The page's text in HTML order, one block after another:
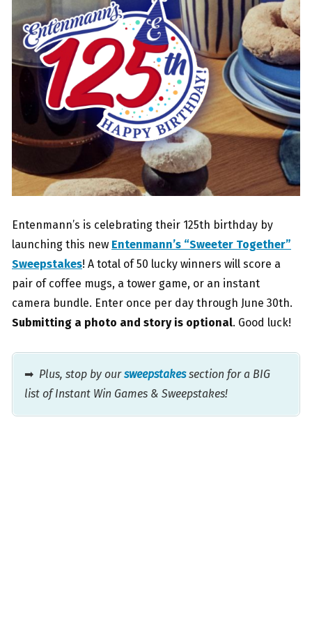
Entenmann’s is celebrating their 125th birthday by
launching this new Entenmann’s “Sweeter Together”
Sweepstakes! A total of 50 lucky winners will score a
pair of coffee mugs, a tower game, or an instant
camera bundle. Enter once per day through June 30th.
Submitting a photo and story is optional. Good luck!
➡ Plus, stop by oursweepstakessection for a BIG
list of Instant Win Games & Sweepstakes!